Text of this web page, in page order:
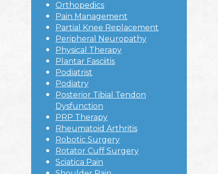
Orthopedics
Pain Management
Partial Knee Replacement
Peripheral Neuropathy
Physical Therapy
Plantar Fasciitis
Podiatrist
Podiatry
Posterior Tibial Tendon
Dysfunction
PRP Therapy
Rheumatoid Arthritis
Robotic Surgery
Rotator Cuff Surgery
Sciatica Pain